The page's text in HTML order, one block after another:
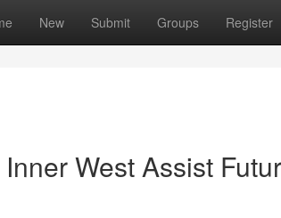
New Submit Groups Register
West Assist